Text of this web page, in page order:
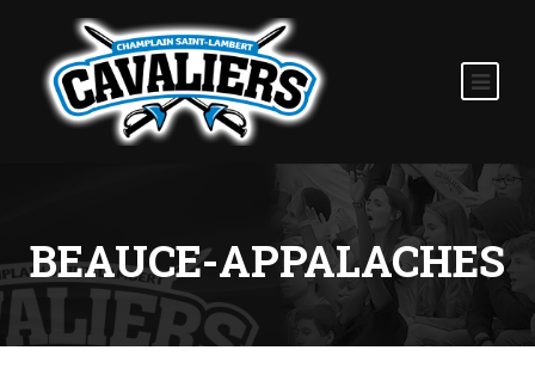
BEAUCE-APPALACHES